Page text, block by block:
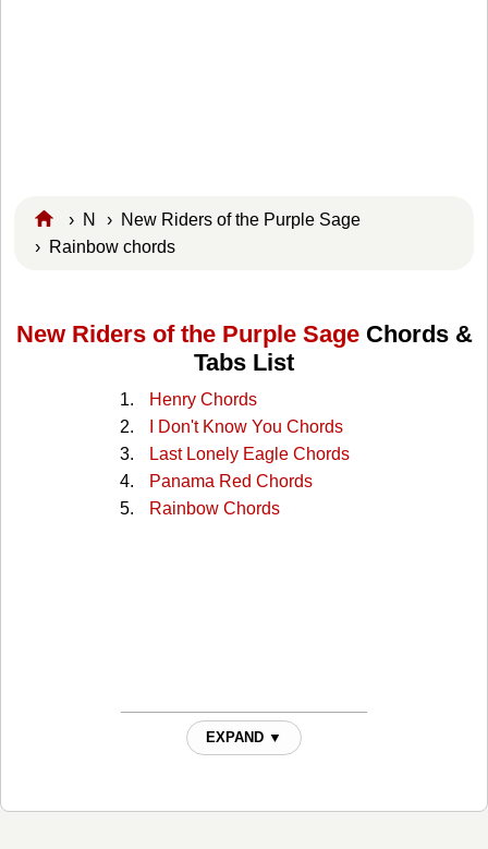
› N › New Riders of the Purple Sage
› Rainbow chords
New Riders of the Purple SageChords &
Tabs List
Henry Chords
I Don't Know You Chords
Last Lonely Eagle Chords
Panama Red Chords
Rainbow Chords
EXPAND ▼